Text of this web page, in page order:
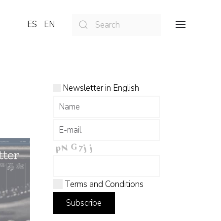
ES EN
Newsletter in English
Terms and Conditions